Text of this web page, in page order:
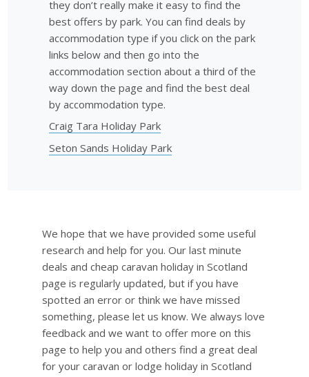
they don’t really make it easy to find the
best offers by park. You can find deals by
accommodation type if you click on the park
links below and then go into the
accommodation section about a third of the
way down the page and find the best deal
by accommodation type.
Craig Tara Holiday Park
Seton Sands Holiday Park
We hope that we have provided some useful
research and help for you. Our last minute
deals and cheap caravan holiday in Scotland
page is regularly updated, but if you have
spotted an error or think we have missed
something, please let us know. We always love
feedback and we want to offer more on this
page to help you and others find a great deal
for your caravan or lodge holiday in Scotland